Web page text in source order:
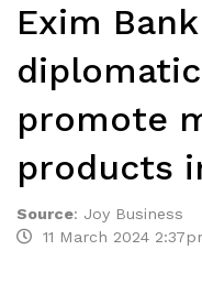
Exim
promote
products
Source: Joy Business
11 March 2024